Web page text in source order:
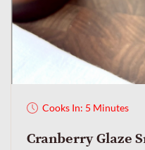
Cooks In: 5 Minutes
Cranberry Glaze